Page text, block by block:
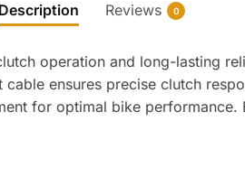
Description Reviews 0
operation and long-lasting
ensures precise clutch
for optimal bike